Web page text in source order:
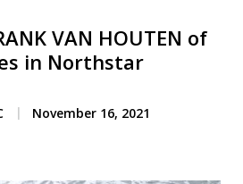
VAN HOUTEN of
in Northstar
November 16, 2021